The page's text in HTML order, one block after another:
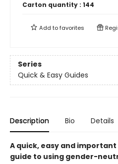
Carton quantity : 144
Add tofavorites
Series
Quick & Easy Guides
Description Bio Details
A quick, easy and
guide to using gender-